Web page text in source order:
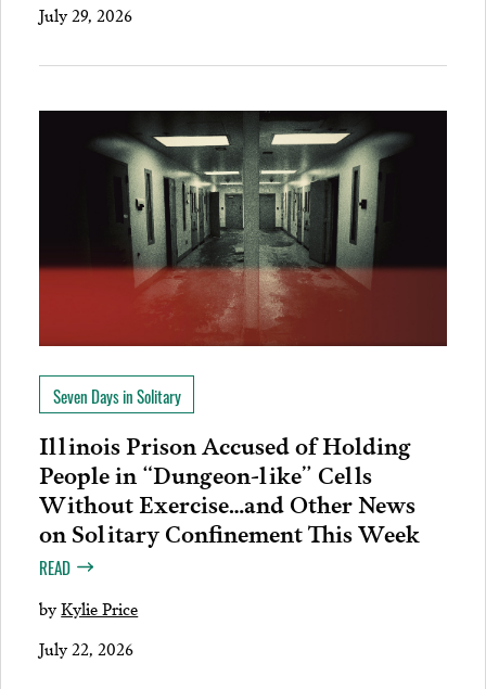
July 29, 2026
Seven Days in Solitary
Illinois Prison Accused of Holding
People in “Dungeon-like” Cells
Without Exercise…and Other News
on Solitary Confinement This Week
READ
byKylie Price
July 22, 2026